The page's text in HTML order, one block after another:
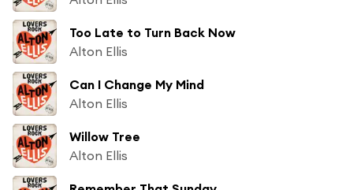
Too Late to Turn Back Now
Alton Ellis
Can I Change My Mind
Alton Ellis
Willow Tree
Alton Ellis